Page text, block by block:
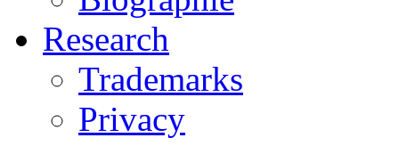
Research
Trademarks
Privacy